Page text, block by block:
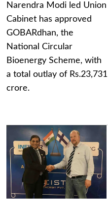
Narendra Modi led Union
Cabinet has approved
GOBARdhan, the
National Circular
Bioenergy Scheme, with
a total outlay of Rs.23,731
crore.